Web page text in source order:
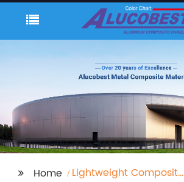
Home
Lightweight Composite